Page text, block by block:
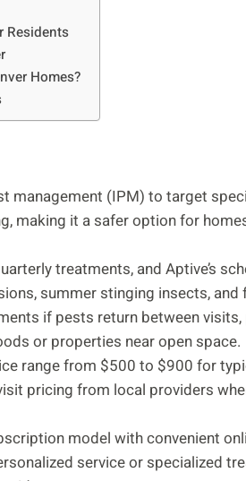
Residents
Homes?
management (IPM) to target
making it a safer option for
treatments, and Aptive’s
summer stinging insects,
if pests return between
or properties near open space.
range from $500 to $900 for
pricing from local providers
model with convenient
service or specialized